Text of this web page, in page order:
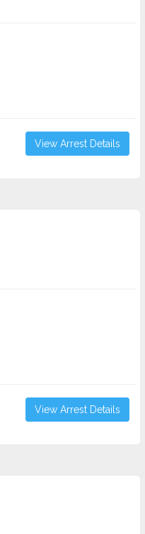
View Arrest Details
View Arrest Details